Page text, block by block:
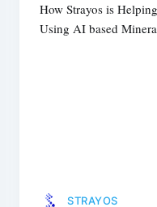
How Strayos is
Using AI based
STRAYOS